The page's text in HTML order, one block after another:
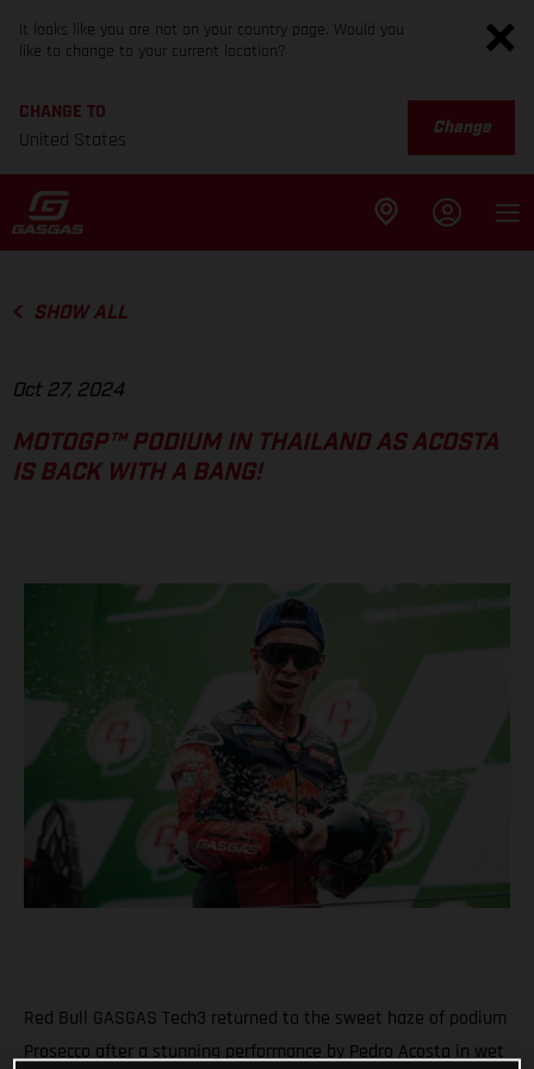
It looks like you are not on your country page. Would you
like to change to your current location?
CHANGE TO
United States
Change
SHOW ALL
Oct 27, 2024
MOTOGP™ PODIUM IN THAILAND AS ACOSTA
IS BACK WITH A BANG!
Red Bull GASGAS Tech3 returned to the sweet haze of podium
Prosecco after a stunning performance by Pedro Acosta in wet